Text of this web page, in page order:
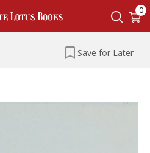
0
Save for Later